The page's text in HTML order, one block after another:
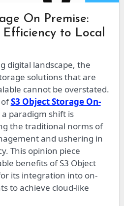
On Premise:
Efficiency to Local
solutions that are
cannot be overstated.
S3 Object Storage On-
paradigm shift is
the traditional norms of
and ushering in
This opinion piece
benefits of S3 Object
its integration into on-
to achieve cloud-like